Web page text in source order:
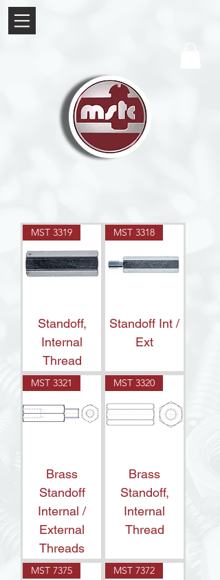
MST 3319
Standoff,
Internal
Thread
MST 3318
Standoff Int /
Ext
MST 3321
Brass
Standoff
Internal /
External
Threads
MST 3320
Brass
Standoff,
Internal
Thread
MST 7375 MST 7372